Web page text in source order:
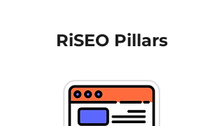
RiSEO Pillars